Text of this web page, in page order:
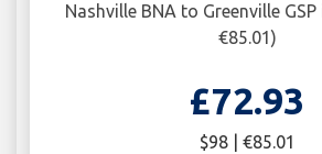
Nashville BNA to Greenville
€85.01)
£72.93
$98 | €85.01